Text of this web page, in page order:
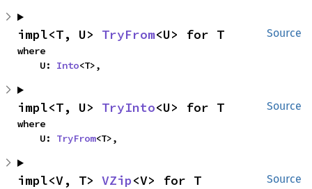
Source
impl<T, U> TryFrom<U> for T
where
    U:
Into<T>,
Source
impl<T, U> TryInto<U> for T
where
    U:
TryFrom<T>,
Source
impl<V, T> VZip<V> for T